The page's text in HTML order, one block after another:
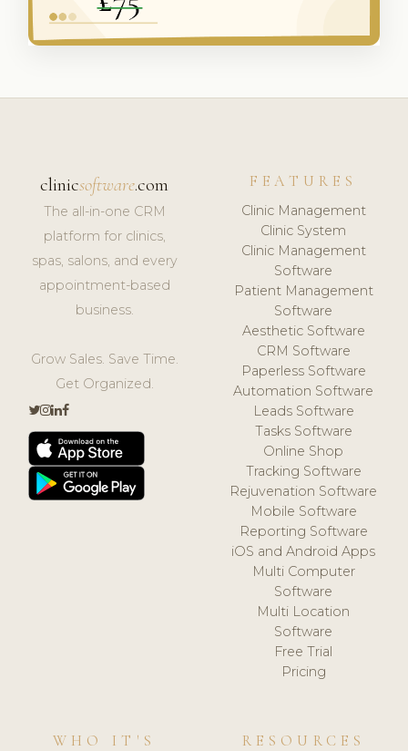
clinicsoftware.com
The all-in-one CRM
platform for clinics,
spas, salons, and every
appointment-based
business.
Grow Sales. Save Time.
Get Organized.
FEATURES
Clinic Management
Clinic System
Clinic Management
Software
Patient Management
Software
Aesthetic Software
CRM Software
Paperless Software
Automation Software
Leads Software
Tasks Software
Online Shop
Tracking Software
Rejuvenation Software
Mobile Software
Reporting Software
iOS and Android Apps
Multi Computer
Software
Multi Location
Software
Free Trial
Pricing
WHO IT'S
RESOURCES